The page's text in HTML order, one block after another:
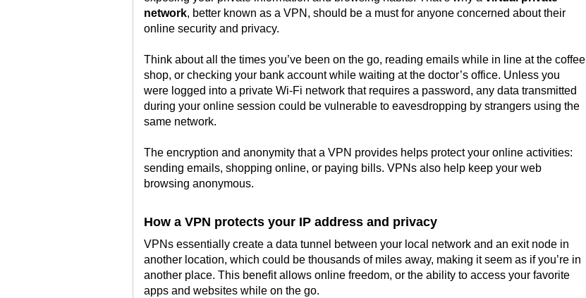
network, better known as a VPN, should be a must for anyone concerned about their
online security and privacy.
Think about all the times you’ve been on the go, reading emails while in line at the coffee
shop, or checking your bank account while waiting at the doctor’s office. Unless you
were logged into a private Wi-Fi network that requires a password, any data transmitted
during your online session could be vulnerable to eavesdropping by strangers using the
same network.
The encryption and anonymity that a VPN provides helps protect your online activities:
sending emails, shopping online, or paying bills. VPNs also help keep your web
browsing anonymous.
How a VPN protects your IP address and privacy
VPNs essentially create a data tunnel between your local network and an exit node in
another location, which could be thousands of miles away, making it seem as if you’re in
another place. This benefit allows online freedom, or the ability to access your favorite
apps and websites while on the go.